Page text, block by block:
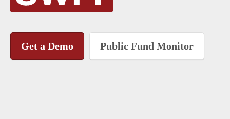
Get a Demo Public Fund Monitor